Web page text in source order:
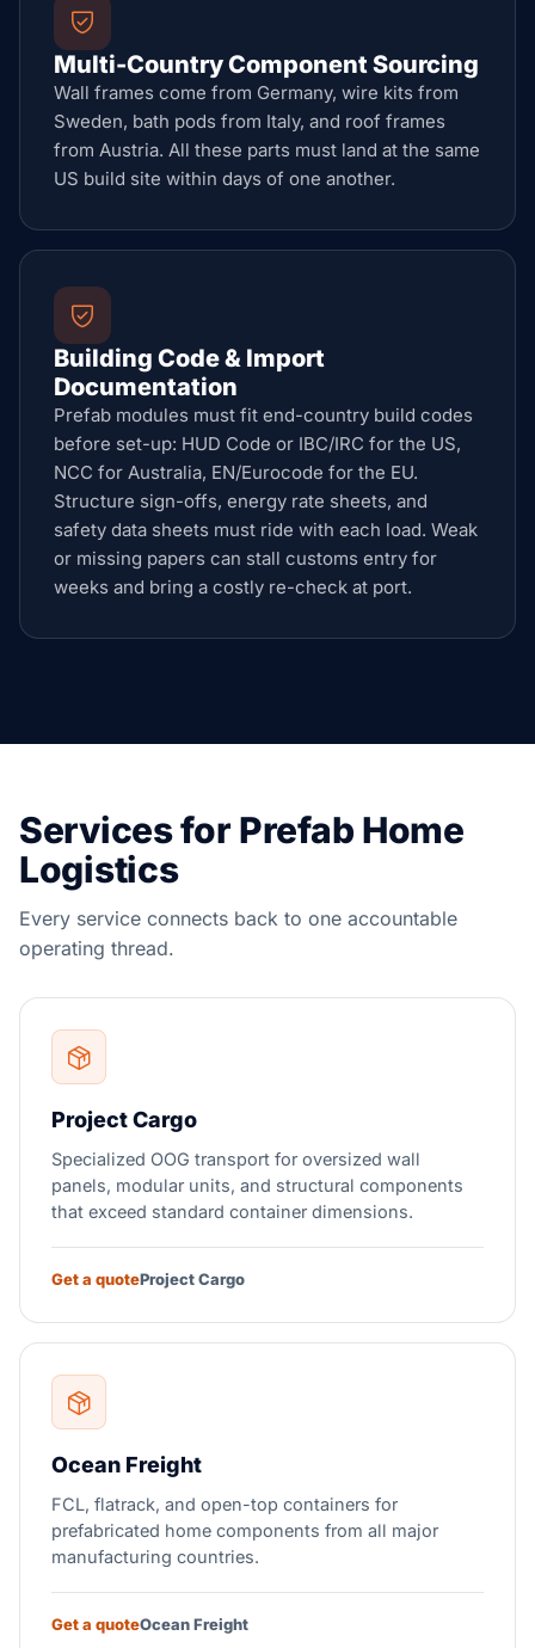
Multi-Country Component Sourcing
Wall frames come from Germany, wire kits from
Sweden, bath pods from Italy, and roof frames
from Austria. All these parts must land at the same
US build site within days of one another.
Building Code & Import
Documentation
Prefab modules must fit end-country build codes
before set-up: HUD Code or IBC/IRC for the US,
NCC for Australia, EN/Eurocode for the EU.
Structure sign-offs, energy rate sheets, and
safety data sheets must ride with each load. Weak
or missing papers can stall customs entry for
weeks and bring a costly re-check at port.
Services for Prefab Home
Logistics
Every service connects back to one accountable
operating thread.
Project Cargo
Specialized OOG transport for oversized wall
panels, modular units, and structural components
that exceed standard container dimensions.
Get a quoteProject Cargo
Ocean Freight
FCL, flatrack, and open-top containers for
prefabricated home components from all major
manufacturing countries.
Get a quoteOcean Freight